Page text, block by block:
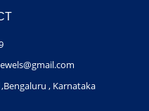
, Karnataka